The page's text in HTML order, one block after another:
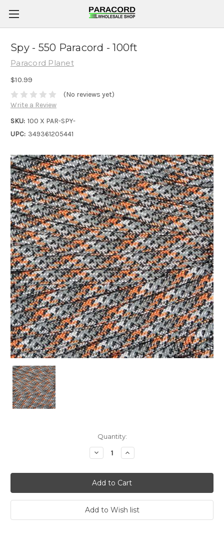
Spy - 550 Paracord - 100ft
Paracord Planet
$10.99
(No reviews yet)
Write a Review
SKU: 100 X PAR-SPY-
UPC: 349361205441
Quantity:
Decrease
Quantity:
Increase
Quantity: